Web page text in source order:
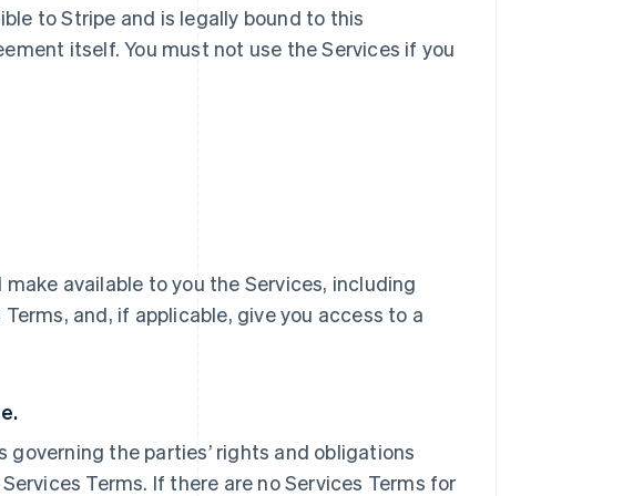
to Stripe and is legally bound to this
itself. You must not use the Services if you
available to you the Services, including
and, if applicable, give you access to a
the parties’ rights and obligations
Terms. If there are no Services Terms for